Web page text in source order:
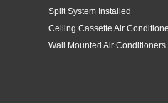
Split System Installed
Ceiling Cassette Air
Wall Mounted Air Conditioners